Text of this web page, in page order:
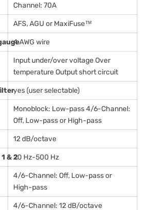
Channel: 70A
AFS, AGU or MaxiFuse™
4 AWG wire
Input under/over voltage Over
temperature Output short circuit
yes (user selectable)
Monoblock: Low-pass 4/6-Channel:
Off, Low-pass or High-pass
12 dB/octave
& 220 Hz-500 Hz
4/6-Channel: Off, Low-pass or
High-pass
4/6-Channel: 12 dB/octave